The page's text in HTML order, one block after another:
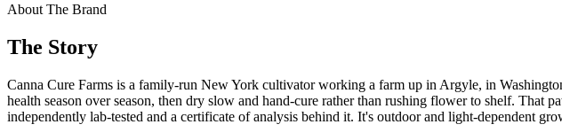
About The Brand
The Story
Canna Cure Farms is a family-run New York cultivator working a farm up in Argyle, in
health season over season, then dry slow and hand-cure rather than rushing flower to shelf. That
independently lab-tested and a certificate of analysis behind it. It's outdoor and light-dependent